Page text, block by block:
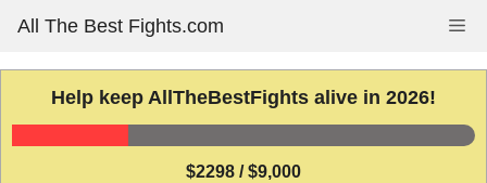
content
All The Best Fights.com
Help keep AllTheBestFights alive in 2026!
$2298 / $9,000